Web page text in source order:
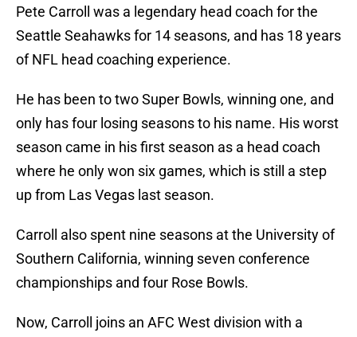
Pete Carroll was a legendary head coach for the
Seattle Seahawks for 14 seasons, and has 18 years
of NFL head coaching experience.
He has been to two Super Bowls, winning one, and
only has four losing seasons to his name. His worst
season came in his first season as a head coach
where he only won six games, which is still a step
up from Las Vegas last season.
Carroll also spent nine seasons at the University of
Southern California, winning seven conference
championships and four Rose Bowls.
Now, Carroll joins an AFC West division with a